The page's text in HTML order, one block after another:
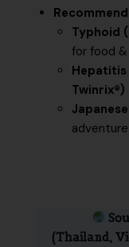
Typhoid
for food
Hepatitis
Twinrix®)
(Thailand,